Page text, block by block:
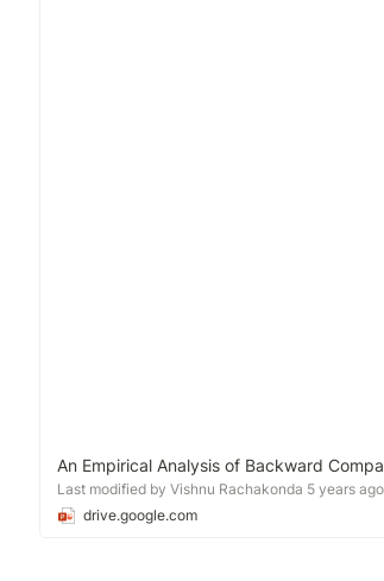
An Empirical Analysis of Backward
Last modified by Vishnu Rachakonda 5 years ago
drive.google.com